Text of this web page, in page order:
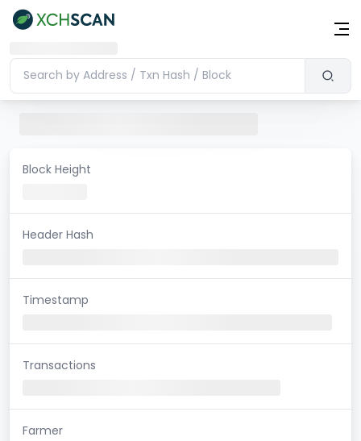
Block Height
Header Hash
Timestamp
Transactions
Farmer